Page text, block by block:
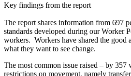
Key findings from the report
The report shares information from 697
standards developed during our Worker
workers. Workers have shared the good
what they want to see change.
The most common issue raised – by 357
restrictions on movement, namely